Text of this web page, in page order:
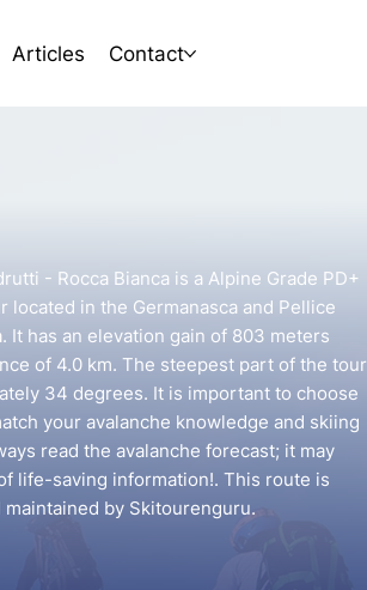
Articles Contact
- Rocca Bianca is a Alpine Grade PD+
located in the Germanasca and Pellice
It has an elevation gain of 803 meters
of 4.0 km. The steepest part of the tour
34 degrees. It is important to choose
your avalanche knowledge and skiing
read the avalanche forecast; it may
life-saving information!. This route is
maintained by Skitourenguru.